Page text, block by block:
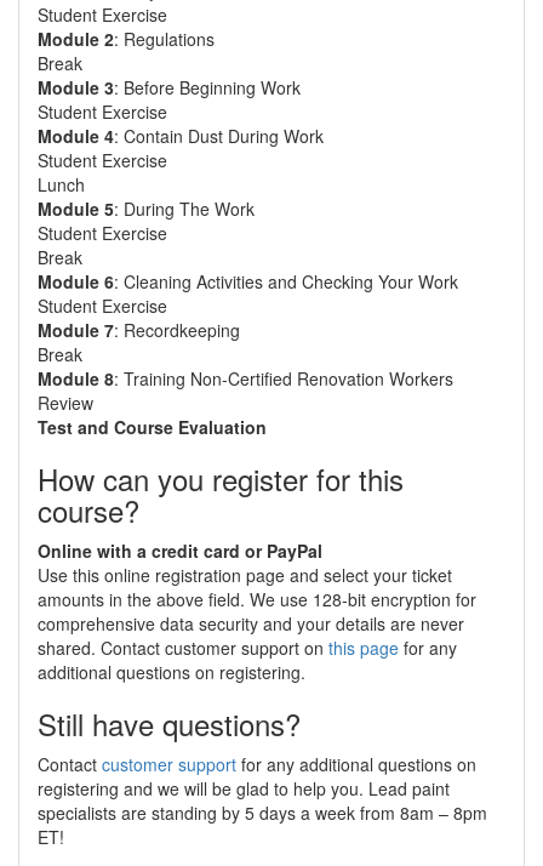
Student Exercise
Module 2: Regulations
Break
Module 3: Before Beginning Work
Student Exercise
Module 4: Contain Dust During Work
Student Exercise
Lunch
Module 5: During The Work
Student Exercise
Break
Module 6: Cleaning Activities and Checking Your Work
Student Exercise
Module 7: Recordkeeping
Break
Module 8: Training Non-Certified Renovation Workers
Review
Test and Course Evaluation
How can you register for this
course?
Online with a credit card or PayPal
Use this online registration page and select your ticket
amounts in the above field. We use 128-bit encryption for
comprehensive data security and your details are never
shared. Contact customer support on this page for any
additional questions on registering.
Still have questions?
Contact customer support for any additional questions on
registering and we will be glad to help you. Lead paint
specialists are standing by 5 days a week from 8am – 8pm
ET!